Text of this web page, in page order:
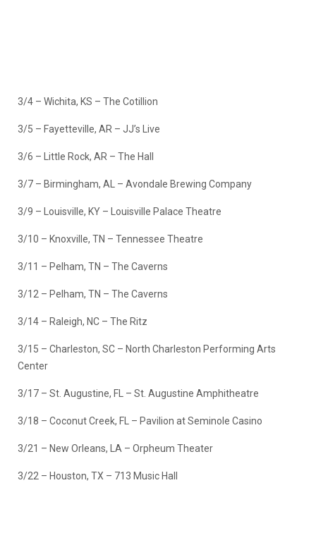
3/4 – Wichita, KS – The Cotillion
3/5 – Fayetteville, AR – JJ’s Live
3/6 – Little Rock, AR – The Hall
3/7 – Birmingham, AL – Avondale Brewing Company
3/9 – Louisville, KY – Louisville Palace Theatre
3/10 – Knoxville, TN – Tennessee Theatre
3/11 – Pelham, TN – The Caverns
3/12 – Pelham, TN – The Caverns
3/14 – Raleigh, NC – The Ritz
3/15 – Charleston, SC – North Charleston Performing Arts
Center
3/17 – St. Augustine, FL – St. Augustine Amphitheatre
3/18 – Coconut Creek, FL – Pavilion at Seminole Casino
3/21 – New Orleans, LA – Orpheum Theater
3/22 – Houston, TX – 713 Music Hall